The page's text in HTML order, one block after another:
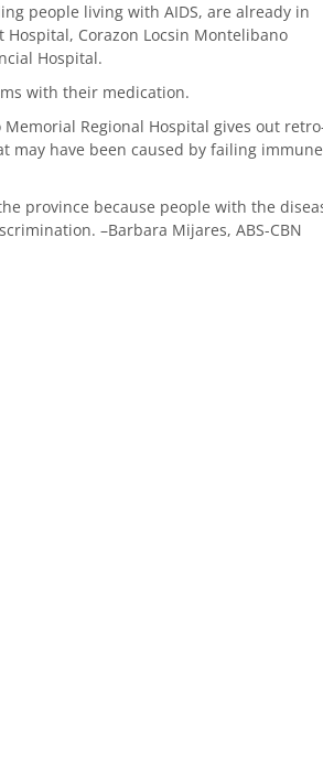
people living with AIDS, are already in
Corazon Locsin Montelibano
Hospital.
with their medication.
Regional Hospital gives out
may have been caused by failing immune
province because people with the
–Barbara Mijares, ABS-CBN